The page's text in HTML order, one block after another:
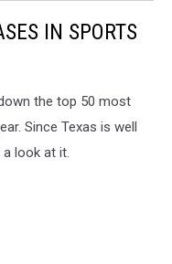
IN SPORTS
the top 50 most
Since Texas is well
look at it.